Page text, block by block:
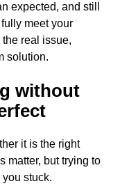
expected, and still
meet your
real issue,
solution.
without
it is the right
matter, but trying to
stuck.